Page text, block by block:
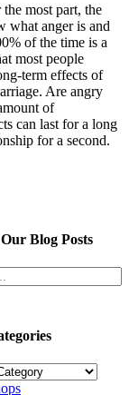
most part, the
what anger is and
of the time is a
most people
term effects of
Are angry
of
can last for a long
for a second.
Blog Posts